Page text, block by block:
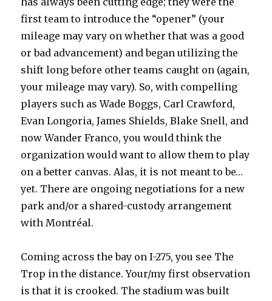
first team to introduce the “opener” (your
mileage may vary on whether that was a good
or bad advancement) and began utilizing the
shift long before other teams caught on (again,
your mileage may vary). So, with compelling
players such as Wade Boggs, Carl Crawford,
Evan Longoria, James Shields, Blake Snell, and
now Wander Franco, you would think the
organization would want to allow them to play
on a better canvas. Alas, it is not meant to be…
yet. There are ongoing negotiations for a new
park and/or a shared-custody arrangement
with Montréal.
Coming across the bay on I-275, you see The
Trop in the distance. Your/my first observation
is that it is crooked. The stadium was built